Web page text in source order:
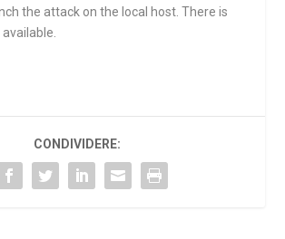
the attack on the local host. There is
CONDIVIDERE: